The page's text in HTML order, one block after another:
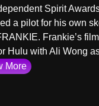
Spirit
a pilot for his own
Frankie’s
Hulu with Ali Wong
in 2025. Frankie is
More